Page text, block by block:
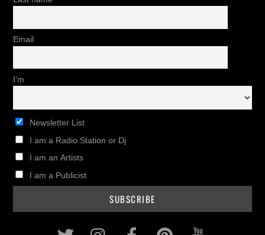
Email
I'm
Newsletter List
I am a Radio Station or Dj
I am an Artists
I am a Publicist
Twitter InstagramFacebookPinterest